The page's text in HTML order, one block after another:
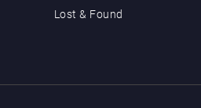
Lost & Found